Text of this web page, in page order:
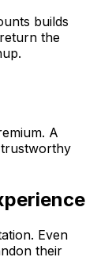
builds
the
A
Even
their